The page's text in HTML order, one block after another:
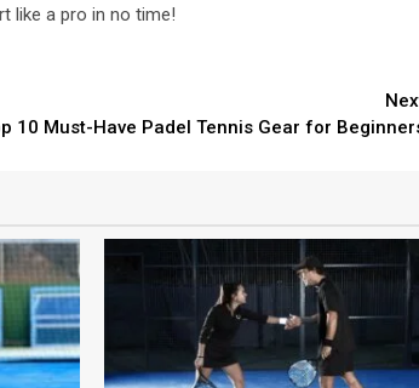
like a pro in no time!
10 Must-Have Padel Tennis Gear for